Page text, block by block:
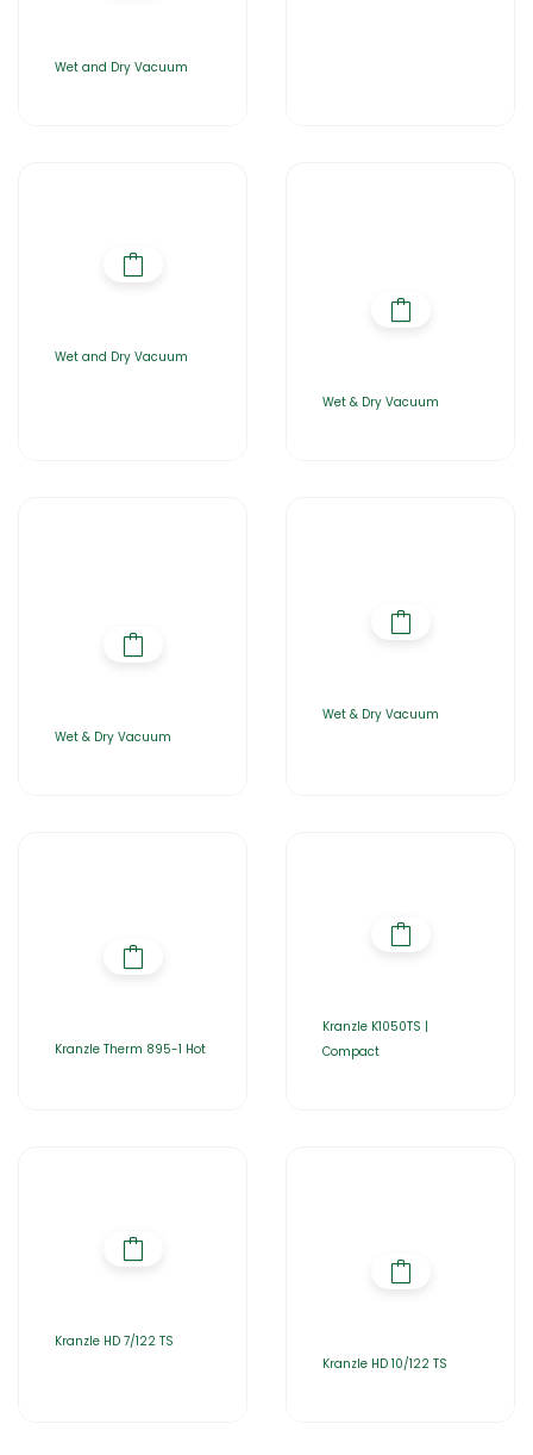
Wet and Dry Vacuum
Wet and Dry Vacuum
Wet & Dry Vacuum
Wet & Dry Vacuum
Wet & Dry Vacuum
Kranzle Therm 895-1 Hot
Kranzle K1050TS |
Compact
Kranzle HD 7/122 TS
Kranzle HD 10/122 TS